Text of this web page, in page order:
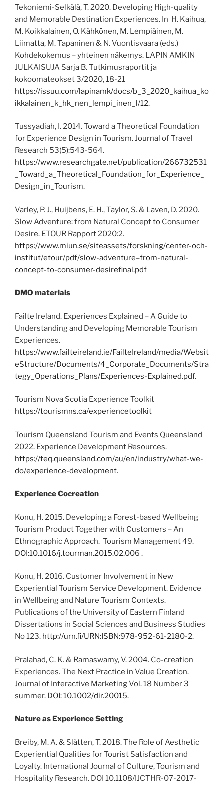
Tekoniemi-Selkälä, T. 2020. Developing High-quality
and Memorable Destination Experiences. In H. Kaihua,
M. Koikkalainen, O. Kähkönen, M. Lempiäinen, M.
Liimatta, M. Tapaninen & N. Vuontisvaara (eds.)
Kohdekokemus – yhteinen näkemys. LAPIN AMKIN
JULKAISUJA Sarja B. Tutkimusraportit ja
kokoomateokset 3/2020, 18-21
https://issuu.com/lapinamk/docs/b_3_2020_kaihua_ko
ikkalainen_k_hk_nen_lempi_inen_l/12.
Tussyadiah, I. 2014. Toward a Theoretical Foundation
for Experience Design in Tourism. Journal of Travel
Research 53(5):543-564.
https://www.researchgate.net/publication/266732531
_Toward_a_Theoretical_Foundation_for_Experience_
Design_in_Tourism.
Varley, P. J., Huijbens, E. H., Taylor, S. & Laven, D. 2020.
Slow Adventure: from Natural Concept to Consumer
Desire. ETOUR Rapport 2020:2.
https://www.miun.se/siteassets/forskning/center-och-
institut/etour/pdf/slow-adventure–from-natural-
concept-to-consumer-desirefinal.pdf
DMO materials
Failte Ireland. Experiences Explained – A Guide to
Understanding and Developing Memorable Tourism
Experiences.
https://www.failteireland.ie/FailteIreland/media/Websit
eStructure/Documents/4_Corporate_Documents/Stra
tegy_Operations_Plans/Experiences-Explained.pdf.
Tourism Nova Scotia Experience Toolkit
https://tourismns.ca/experiencetoolkit
Tourism Queensland Tourism and Events Queensland
2022. Experience Development Resources.
https://teq.queensland.com/au/en/industry/what-we-
do/experience-development.
Experience Cocreation
Konu, H. 2015. Developing a Forest-based Wellbeing
Tourism Product Together with Customers – An
Ethnographic Approach. Tourism Management 49.
DOI:10.1016/j.tourman.2015.02.006 .
Konu, H. 2016. Customer Involvement in New
Experiential Tourism Service Development. Evidence
in Wellbeing and Nature Tourism Contexts.
Publications of the University of Eastern Finland
Dissertations in Social Sciences and Business Studies
No 123. http://urn.fi/URN:ISBN:978-952-61-2180-2.
Pralahad, C. K. & Ramaswamy, V. 2004. Co-creation
Experiences. The Next Practice in Value Creation.
Journal of Interactive Marketing Vol. 18 Number 3
summer. DOI: 10.1002/dir.20015.
Nature as Experience Setting
Breiby, M. A. & Slåtten, T. 2018. The Role of Aesthetic
Experiential Qualities for Tourist Satisfaction and
Loyalty. International Journal of Culture, Tourism and
Hospitality Research. DOI 10.1108/IJCTHR-07-2017-